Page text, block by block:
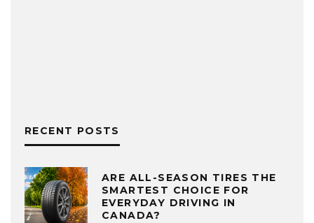
RECENT POSTS
ARE ALL-SEASON TIRES THE
SMARTEST CHOICE FOR
EVERYDAY DRIVING IN
CANADA?